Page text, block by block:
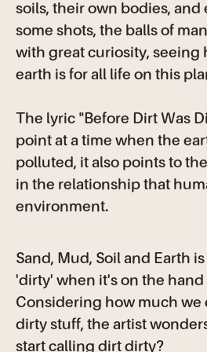
soils, their own bodies, and
some shots, the balls of
with great curiosity, seeing
earth is for all life on this
The lyric "Before Dirt Was
point at a time when the
polluted, it also points to
in the relationship that
environment.
Sand, Mud, Soil and Earth
'dirty' when it's on the hand
Considering how much we
dirty stuff, the artist
start calling dirt dirty?